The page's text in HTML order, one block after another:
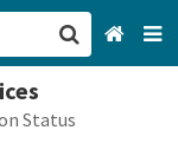
Status
CA